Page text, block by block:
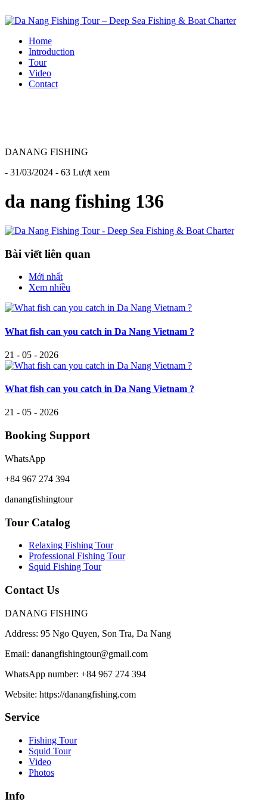
Home
Introduction
Tour
Video
Contact
DANANG FISHING
- 31/03/2024 - 63 Lượt xem
da nang fishing 136
Bài viết liên quan
Mới nhất
Xem nhiều
What fish can you catch in Da Nang Vietnam ?
21 - 05 - 2026
What fish can you catch in Da Nang Vietnam ?
21 - 05 - 2026
Booking Support
WhatsApp
+84 967 274 394
danangfishingtour
Tour Catalog
Relaxing Fishing Tour
Professional Fishing Tour
Squid Fishing Tour
Contact Us
DANANG FISHING
Address: 95 Ngo Quyen, Son Tra, Da Nang
Email: danangfishingtour@gmail.com
WhatsApp number: +84 967 274 394
Website: https://danangfishing.com
Service
Fishing Tour
Squid Tour
Video
Photos
Info